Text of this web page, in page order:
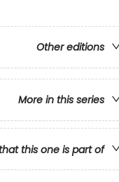
Other editions
More in this series
this one is part of